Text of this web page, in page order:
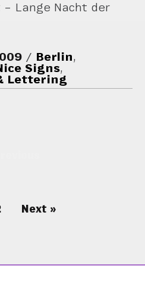
– Lange Nacht der
Berlin,
Signs,
Lettering
Next »